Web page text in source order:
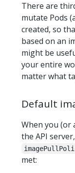
There are
mutate Pods
created, so
based on an
might be
your entire
matter what
Default
When you (or
the API
met: